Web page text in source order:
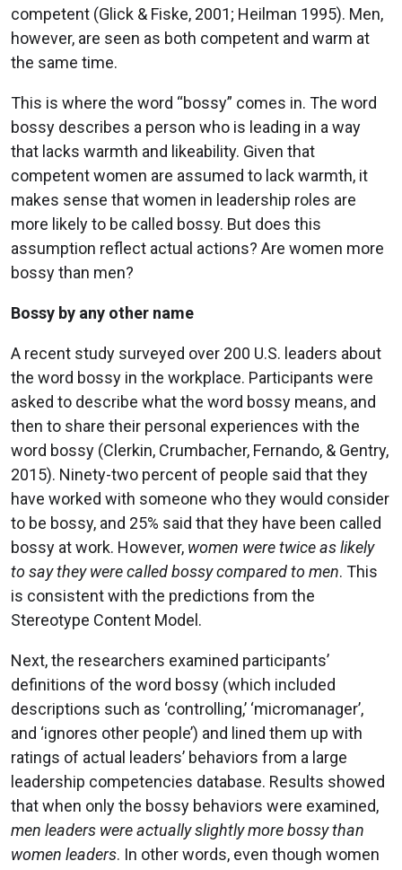
competent (Glick & Fiske, 2001; Heilman 1995). Men,
however, are seen as both competent and warm at
the same time.
This is where the word “bossy” comes in. The word
bossy describes a person who is leading in a way
that lacks warmth and likeability. Given that
competent women are assumed to lack warmth, it
makes sense that women in leadership roles are
more likely to be called bossy. But does this
assumption reflect actual actions? Are women more
bossy than men?
Bossy by any other name
A recent study surveyed over 200 U.S. leaders about
the word bossy in the workplace. Participants were
asked to describe what the word bossy means, and
then to share their personal experiences with the
word bossy (Clerkin, Crumbacher, Fernando, & Gentry,
2015). Ninety-two percent of people said that they
have worked with someone who they would consider
to be bossy, and 25% said that they have been called
bossy at work. However, women were twice as likely
to say they were called bossy compared to men. This
is consistent with the predictions from the
Stereotype Content Model.
Next, the researchers examined participants’
definitions of the word bossy (which included
descriptions such as ‘controlling,’ ‘micromanager’,
and ‘ignores other people’) and lined them up with
ratings of actual leaders’ behaviors from a large
leadership competencies database. Results showed
that when only the bossy behaviors were examined,
men leaders were actually slightly more bossy than
women leaders. In other words, even though women